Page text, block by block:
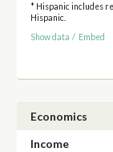
* Hispanic includes
Hispanic.
Show data / Embed
Economics
Income